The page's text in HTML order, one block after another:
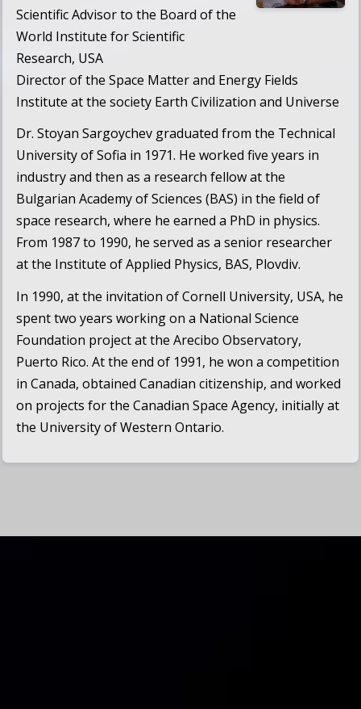
Scientific Advisor to the Board of the
World Institute for Scientific
Research, USA
Director of the Space Matter and Energy Fields
Institute at the society Earth Civilization and Universe
Dr. Stoyan Sargoychev graduated from the Technical
University of Sofia in 1971. He worked five years in
industry and then as a research fellow at the
Bulgarian Academy of Sciences (BAS) in the field of
space research, where he earned a PhD in physics.
From 1987 to 1990, he served as a senior researcher
at the Institute of Applied Physics, BAS, Plovdiv.
In 1990, at the invitation of Cornell University, USA, he
spent two years working on a National Science
Foundation project at the Arecibo Observatory,
Puerto Rico. At the end of 1991, he won a competition
in Canada, obtained Canadian citizenship, and worked
on projects for the Canadian Space Agency, initially at
the University of Western Ontario.